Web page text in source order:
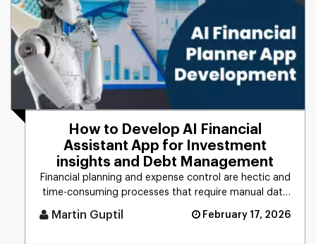
How to Develop AI Financial
Assistant App for Investment
insights and Debt Management
Financial planning and expense control are hectic and
time-consuming processes that require manual data
management, calc [...]
Martin Guptil February 17, 2026